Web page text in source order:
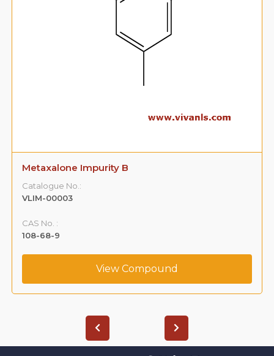
Metaxalone Impurity B
Catalogue No.:
VLIM-00003
CAS No. :
108-68-9
View Compound